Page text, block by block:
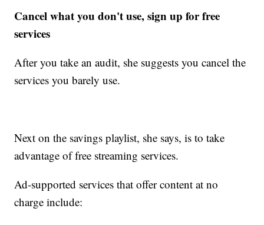
Cancel what you don't use, sign up for free
services
After you take an audit, she suggests you cancel the
services you barely use.
Next on the savings playlist, she says, is to take
advantage of free streaming services.
Ad-supported services that offer content at no
charge include: